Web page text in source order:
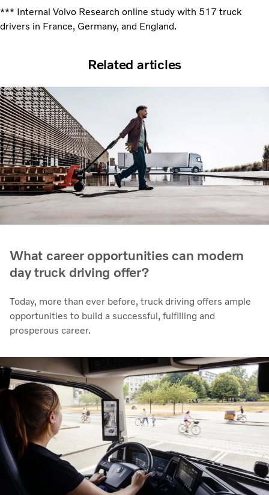
*** Internal Volvo Research online study with 517 truck
drivers in France, Germany, and England.
Related articles
What career opportunities can modern
day truck driving offer?
Today, more than ever before, truck driving offers ample
opportunities to build a successful, fulfilling and
prosperous career.